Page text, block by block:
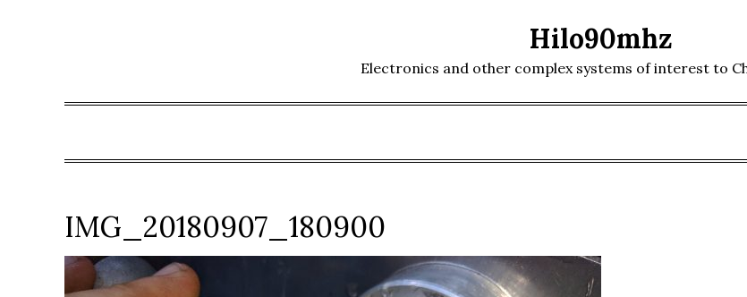
Hilo90mhz
Electronics and other complex systems of interest to
IMG_20180907_180900